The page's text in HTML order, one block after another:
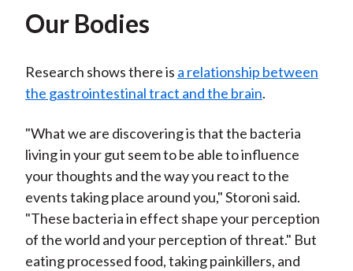
Our Bodies
Research shows there is a relationship between
the gastrointestinal tract and the brain.
"What we are discovering is that the bacteria
living in your gut seem to be able to influence
your thoughts and the way you react to the
events taking place around you," Storoni said.
"These bacteria in effect shape your perception
of the world and your perception of threat." But
eating processed food, taking painkillers, and